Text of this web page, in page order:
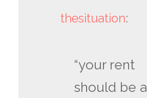
thesituation:
“your rent
should be a